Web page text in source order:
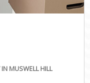
MUSWELL HILL